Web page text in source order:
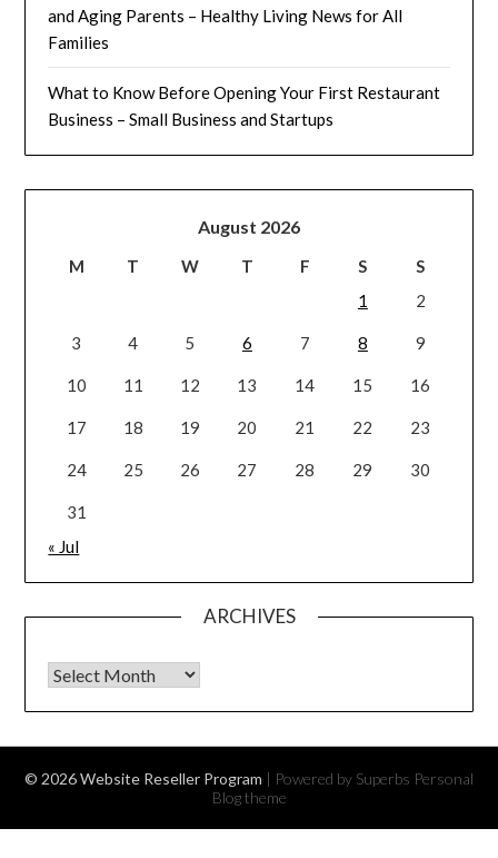
and Aging Parents – Healthy Living News for All
Families
What to Know Before Opening Your First Restaurant
Business – Small Business and Startups
August 2026
M T W T F S
S
1
2
3 4 5 6 7 8 9
10 11 12 13 14 15 16
17 18 19 20 21 22 23
24 25 26 27 28 29 30
31
« Jul
ARCHIVES
Archives
© 2026 Website Reseller Program | Powered by Superbs Personal
Blog theme